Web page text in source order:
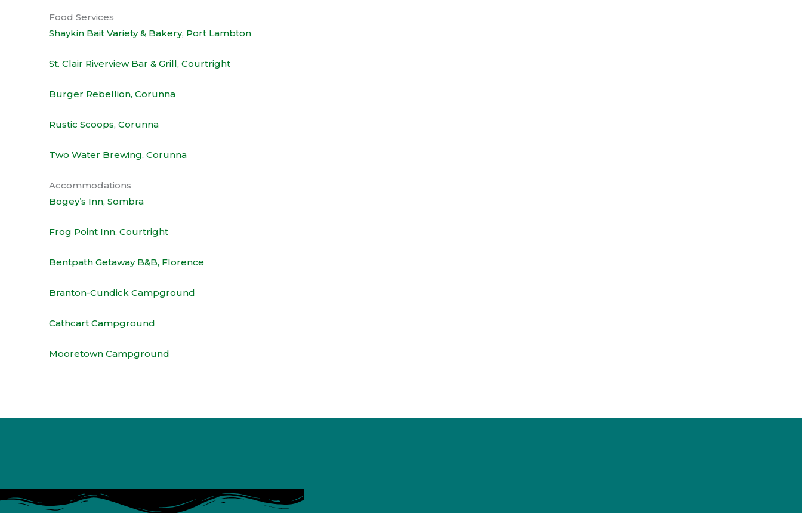
Food Services
Shaykin Bait Variety & Bakery, Port Lambton
St. Clair Riverview Bar & Grill, Courtright
Burger Rebellion, Corunna
Rustic Scoops, Corunna
Two Water Brewing, Corunna
Accommodations
Bogey’s Inn, Sombra
Frog Point Inn, Courtright
Bentpath Getaway B&B, Florence
Branton-Cundick Campground
Cathcart Campground
Mooretown Campground